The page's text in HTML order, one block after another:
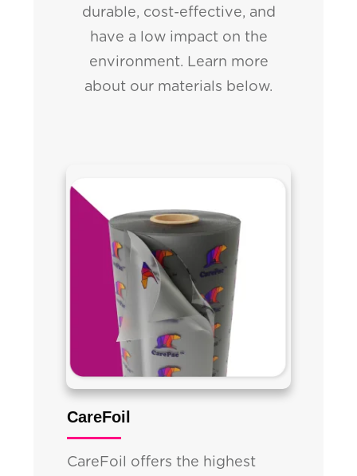
durable, cost-effective, and
have a low impact on the
environment. Learn more
about our materials below.
CareFoil
CareFoil offers the highest